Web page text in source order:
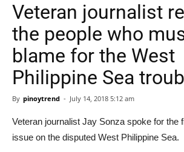
Veteran journalist
the people who
blame for the West
Philippine Sea
By pinoytrend - July 14, 2018 5:12 am
Veteran journalist Jay Sonza spoke for the
issue on the disputed West Philippine Sea.